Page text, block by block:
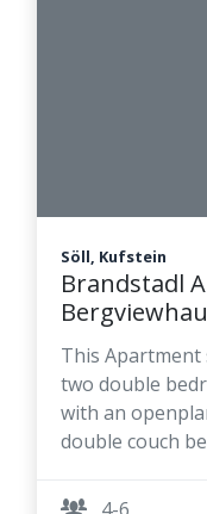
Söll, Kufstein
Brandstadl
This Apartment
two double
with an
double couch